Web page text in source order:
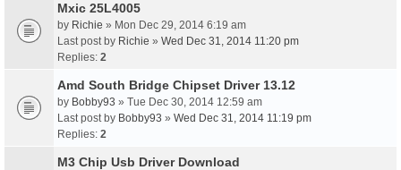
Mxic 25L4005
by Richie » Mon Dec 29, 2014 6:19 am
Last post by Richie » Wed Dec 31, 2014 11:20 pm
Replies: 2
Amd South Bridge Chipset Driver 13.12
by Bobby93 » Tue Dec 30, 2014 12:59 am
Last post by Bobby93 » Wed Dec 31, 2014 11:19 pm
Replies: 2
M3 Chip Usb Driver Download